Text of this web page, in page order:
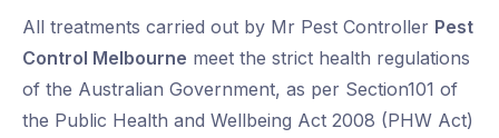
All treatments carried out by Mr Pest Controller Pest
Control Melbourne meet the strict health regulations
of the Australian Government, as per Section101 of
the Public Health and Wellbeing Act 2008 (PHW Act)